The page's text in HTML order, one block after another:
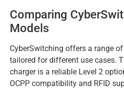
Comparing
Models
CyberSwitching offers a range
tailored for different use cases.
charger is a reliable Level 2
OCPP compatibility and RFID